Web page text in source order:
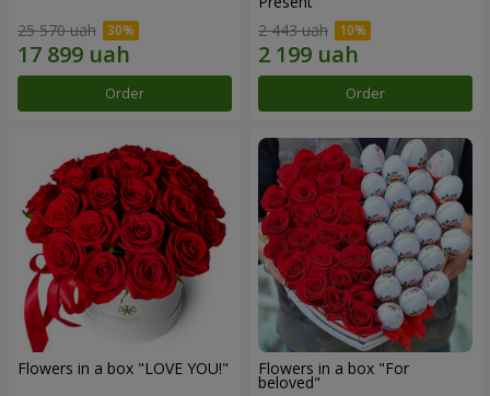
25 570 uah
Order
2 443 uah
Order
Flowers in a box "LOVE YOU!" Flowers in a box "For
beloved"